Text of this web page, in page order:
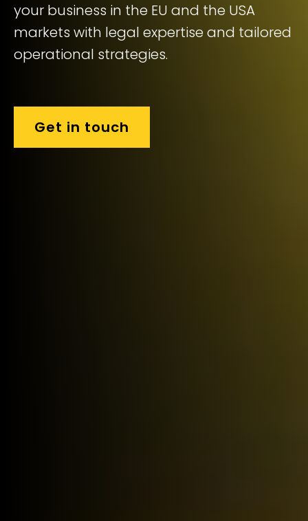
your business in the EU and the USA
markets with legal expertise and tailored
operational strategies.
Get in touch